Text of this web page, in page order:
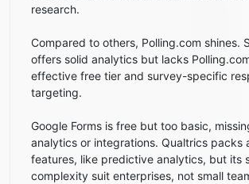
research.
Compared to others, Polling.com shines.
offers solid analytics but lacks
effective free tier and survey-specific
targeting.
Google Forms is free but too basic,
analytics or integrations. Qualtrics packs
features, like predictive analytics, but its
complexity suit enterprises, not small